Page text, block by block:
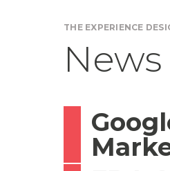
THE EXPERIENCE